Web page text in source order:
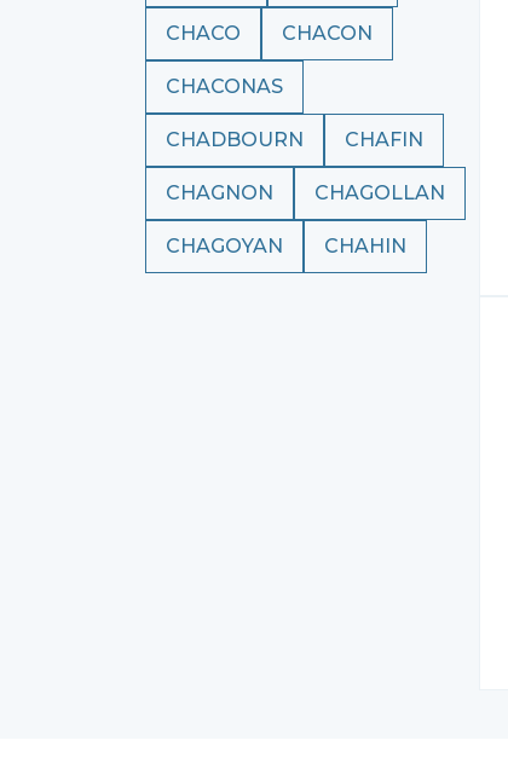
CHACO CHACON
CHACONAS
CHADBOURN CHAFIN
CHAGNON CHAGOLLAN
CHAGOYAN CHAHIN